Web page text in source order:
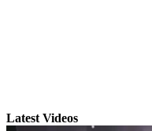
Latest Videos